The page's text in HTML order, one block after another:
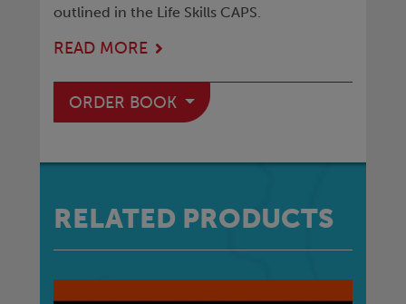
outlined in the Life Skills CAPS.
READ MORE
ORDER BOOK
RELATED PRODUCTS